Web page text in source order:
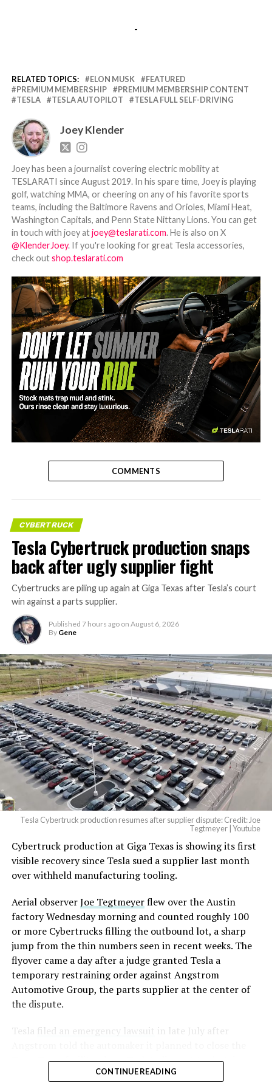
-
RELATED TOPICS: ELON MUSK
FEATURED
PREMIUM MEMBERSHIP
PREMIUM MEMBERSHIP CONTENT
TESLA
TESLA AUTOPILOT TESLA FULL SELF-DRIVING
Joey Klender
Joey has been a journalist covering electric mobility at
TESLARATI since August 2019. In his spare time, Joey is playing
golf, watching MMA, or cheering on any of his favorite sports
teams, including the Baltimore Ravens and Orioles, Miami Heat,
Washington Capitals, and Penn State Nittany Lions. You can get
in touch with joey atjoey@teslarati.com. He is also on X
@KlenderJoey. If you're looking for great Tesla accessories,
check outshop.teslarati.com
-
COMMENTS
CYBERTRUCK
Tesla Cybertruck production snaps
back after ugly supplier fight
Cybertrucks are piling up again at Giga Texas after Tesla’s court
win against a parts supplier.
Published 7 hours ago on August 6, 2026
By Gene
Tesla Cybertruck production resumes after supplier dispute: Credit: Joe
Tegtmeyer | Youtube
Cybertruck production at Giga Texas is showing its first
visible recovery since Tesla sued a supplier last month
over withheld manufacturing tooling.
Aerial observerJoe Tegtmeyerflew over the Austin
factory Wednesday morning and counted roughly 100
or more Cybertrucks filling the outbound lot, a sharp
jump from the thin numbers seen in recent weeks. The
flyover came a day after a judge granted Tesla a
temporary restraining order against Angstrom
Automotive Group, the parts supplier at the center of
the dispute.
Tesla
filed an emergency lawsuit in late July after
Troy, Texas facility where Tesla’s die-cast tools, trim
dies and other Cybertruck stamping equipment were
CONTINUE READING